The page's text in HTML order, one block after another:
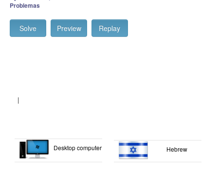
Problemas
Solve Preview Replay
|
Desktop computer Hebrew